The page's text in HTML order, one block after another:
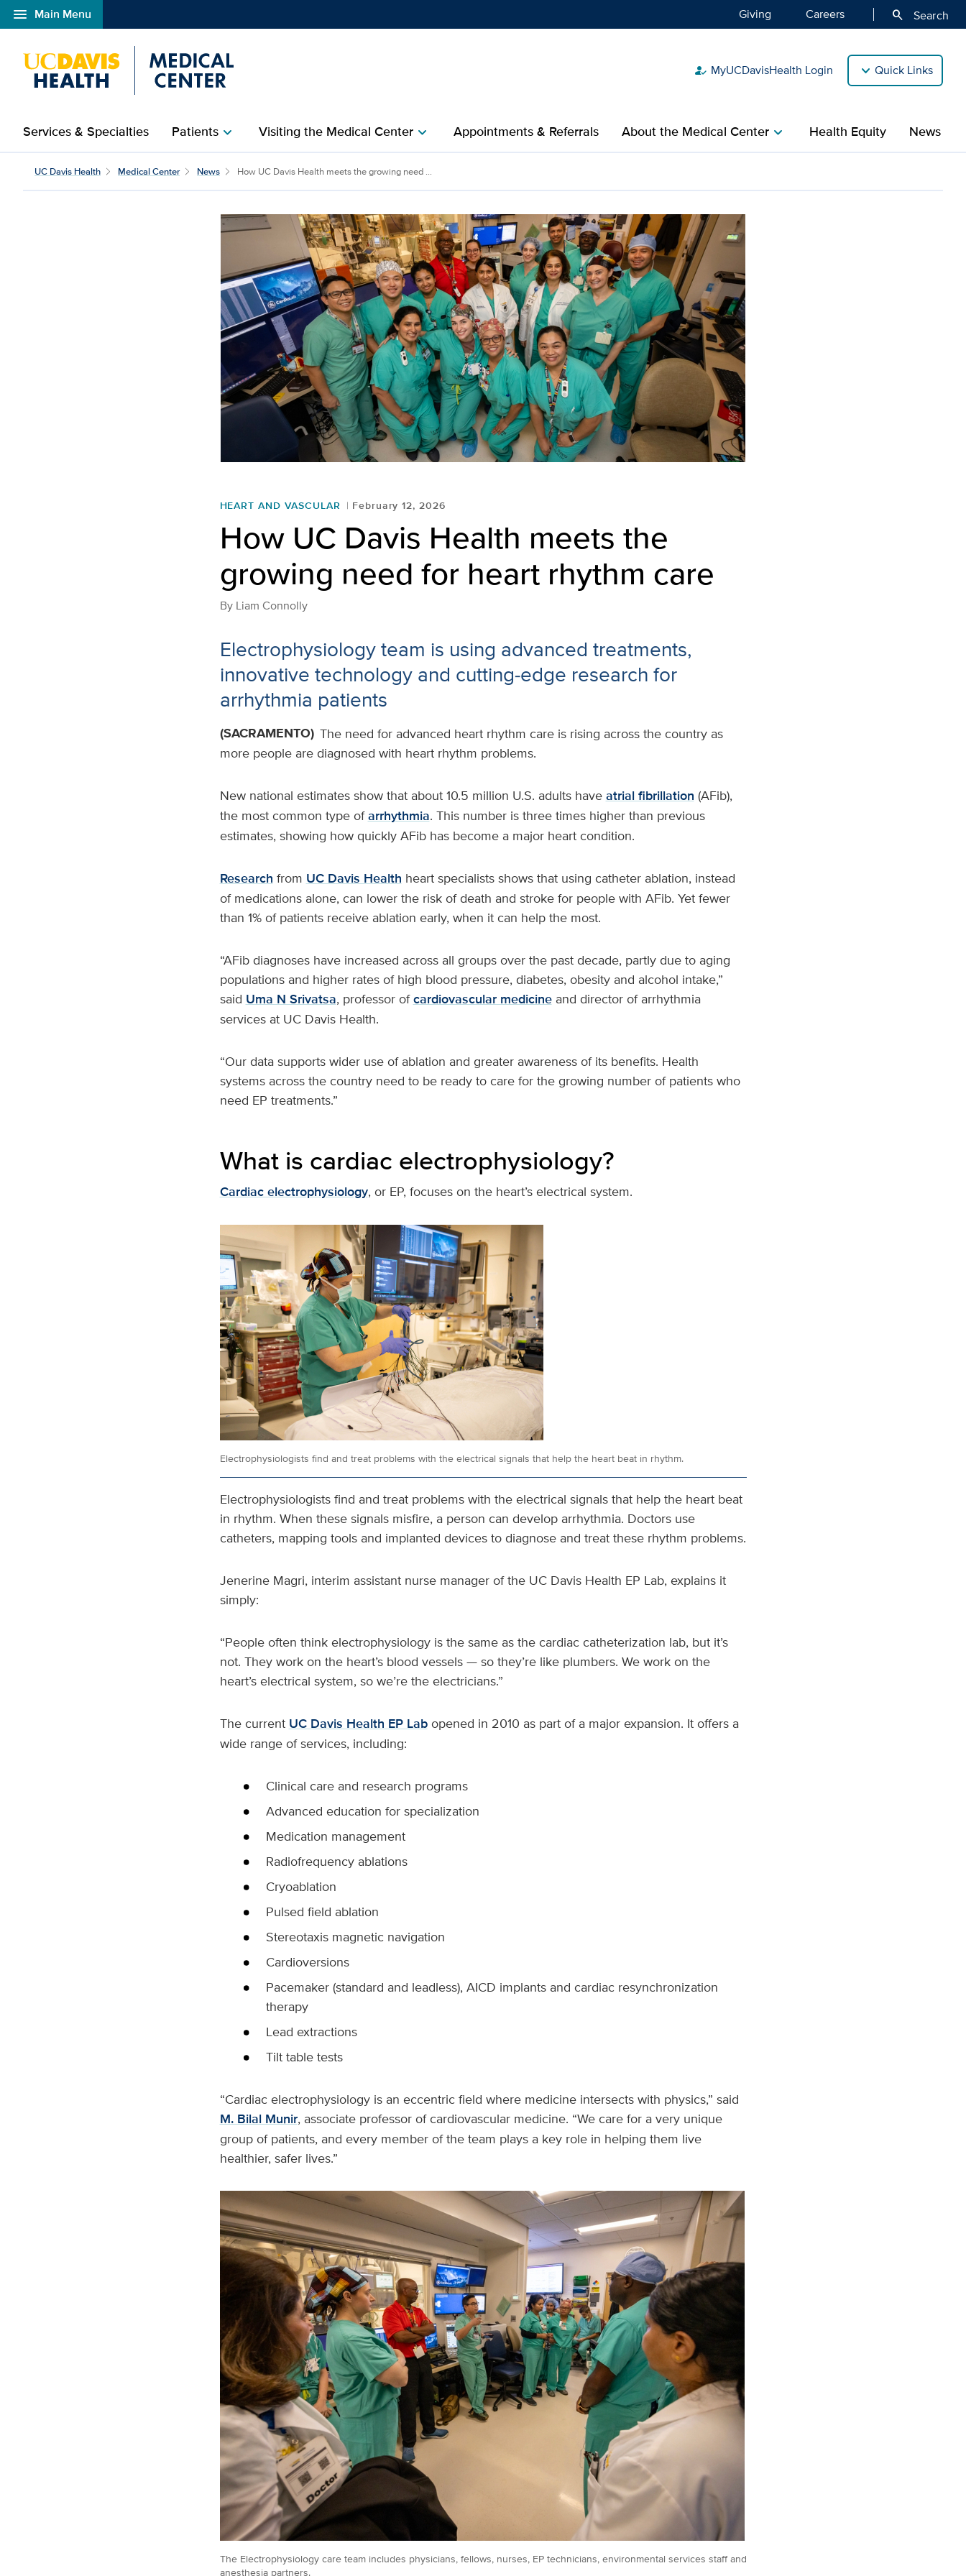
menu Main Menu
Open global navigation modal Giving Careers search Search
how_to_reg MyUCDavisHealth Login Quick Links
Services & Specialties Patientschevron_right Visiting the Medical Centerchevron_right Appointments & Referrals About the Medical Centerchevron_right Health Equity News
UC Davis Health Medical Center News How UC Davis Health meets the growing need ...
HEART AND VASCULAR February 12, 2026
How UC Davis Health meets the
growing need for heart rhythm care
By Liam Connolly
Electrophysiology team is using advanced treatments,
innovative technology and cutting‑edge research for
arrhythmia patients
(SACRAMENTO) The need for advanced heart rhythm care is rising across the country as
more people are diagnosed with heart rhythm problems.
New national estimates show that about 10.5 million U.S. adults have atrial fibrillation (AFib),
the most common type ofarrhythmia. This number is three times higher than previous
estimates, showing how quickly AFib has become a major heart condition.
Research from UC Davis Health heart specialists shows that using catheter ablation, instead
of medications alone, can lower the risk of death and stroke for people with AFib. Yet fewer
than 1% of patients receive ablation early, when it can help the most.
“AFib diagnoses have increased across all groups over the past decade, partly due to aging
populations and higher rates of high blood pressure, diabetes, obesity and alcohol intake,”
said Uma N Srivatsa, professor ofcardiovascular medicineand director of arrhythmia
services at UC Davis Health.
“Our data supports wider use of ablation and greater awareness of its benefits. Health
systems across the country need to be ready to care for the growing number of patients who
need EP treatments.”
What is cardiac electrophysiology?
Cardiac electrophysiology, or EP, focuses on the heart’s electrical system.
Electrophysiologists find and treat problems with the electrical signals that help the heart beat in rhythm.
Electrophysiologists find and treat problems with the electrical signals that help the heart beat
in rhythm. When these signals misfire, a person can develop arrhythmia. Doctors use
catheters, mapping tools and implanted devices to diagnose and treat these rhythm problems.
Jenerine Magri, interim assistant nurse manager of the UC Davis Health EP Lab, explains it
simply:
“People often think electrophysiology is the same as the cardiac catheterization lab, but it’s
not. They work on the heart’s blood vessels — so they’re like plumbers. We work on the
heart’s electrical system, so we’re the electricians.”
The current UC Davis Health EP Labopened in 2010 as part of a major expansion. It offers a
wide range of services, including:
Clinical care and research programs
Advanced education for specialization
Medication management
Radiofrequency ablations
Cryoablation
Pulsed field ablation
Stereotaxis magnetic navigation
Cardioversions
Pacemaker (standard and leadless), AICD implants and cardiac resynchronization
therapy
Lead extractions
Tilt table tests
“Cardiac electrophysiology is an eccentric field where medicine intersects with physics,” said
M. Bilal Munir, associate professor of cardiovascular medicine. “We care for a very unique
group of patients, and every member of the team plays a key role in helping them live
healthier, safer lives.”
The Electrophysiology care team includes physicians, fellows, nurses, EP technicians, environmental services staff and
anesthesia partners.